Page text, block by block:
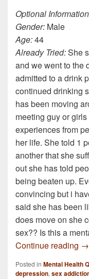
Optional Information
Gender: Male
Age:44
Already Tried:She
and we went to the
admitted to a drink
continued drinking
has been moving
meeting guy or
experiences from
her life. She told 1
another that she
out she has told
being beaten up.
convincing but i
said she has been
does move on she
sex?? Is this a
Continue reading If
→
Posted in Mental Health
depression, sex